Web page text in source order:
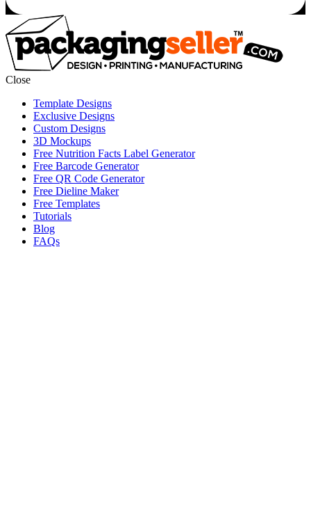
Close
Template Designs
Exclusive Designs
Custom Designs
3D Mockups
Free Nutrition Facts Label Generator
Free Barcode Generator
Free QR Code Generator
Free Dieline Maker
Free Templates
Tutorials
Blog
FAQs